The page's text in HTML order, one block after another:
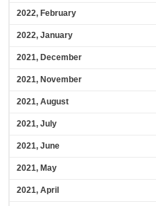
2022, February
2022, January
2021, December
2021, November
2021, August
2021, July
2021, June
2021, May
2021, April